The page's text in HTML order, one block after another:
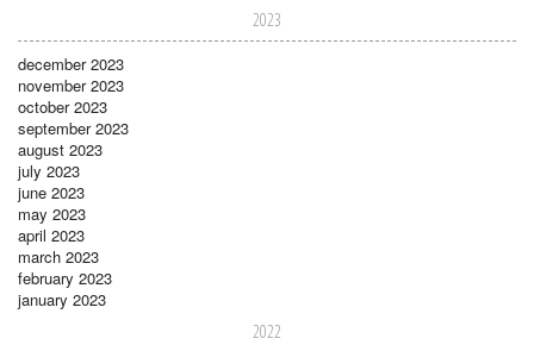
2023
december 2023
november 2023
october 2023
september 2023
august 2023
july 2023
june 2023
may 2023
april 2023
march 2023
february 2023
january 2023
2022